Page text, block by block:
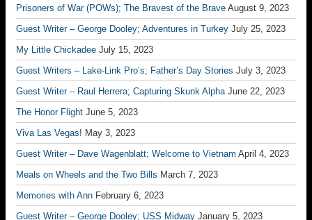
Prisoners of War (POWs); The Bravest of the Brave August 9, 2023
Guest Writer – George Dooley; Adventures in Turkey July 25, 2023
My Little Chickadee July 15, 2023
Guest Writers – Lake-Link Pro’s; Father’s Day Stories July 3, 2023
Guest Writer – Raul Herrera; Capturing Skunk Alpha June 22, 2023
The Honor Flight June 5, 2023
Viva Las Vegas! May 3, 2023
Guest Writer – Dave Wagenblatt; Welcome to Vietnam April 4, 2023
Meals on Wheels and the Two Bills March 7, 2023
Memories with Ann February 6, 2023
Guest Writer – George Dooley; USS Midway January 5, 2023